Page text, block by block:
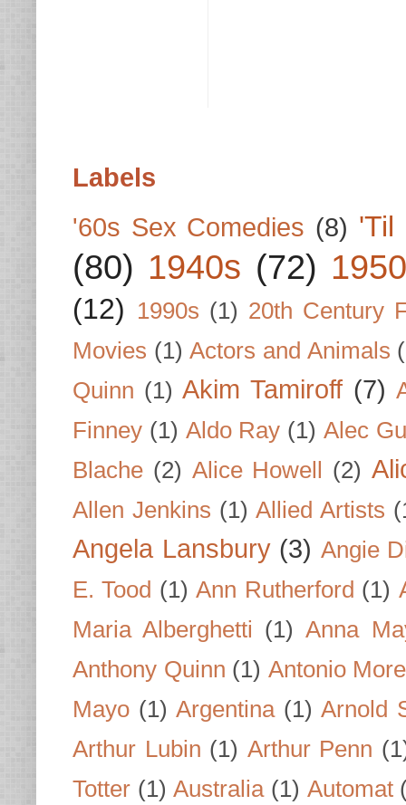
Labels
'60s Sex Comedies (8) 'Til
(80) 1940s (72)
(12) 1990s (1) 20th Century
Movies (1) Actors and Animals
Quinn (1) Akim Tamiroff (7)
Finney (1) Aldo Ray (1) Alec
Blache (2) Alice Howell (2)
Allen Jenkins (1) Allied Artists
Angela Lansbury (3) Angie
E. Tood (1) Ann Rutherford (1)
Maria Alberghetti (1) Anna
Anthony Quinn (1) Antonio
Mayo (1) Argentina (1) Arnold
Arthur Lubin (1) Arthur Penn
Totter (1) Australia (1) Automat